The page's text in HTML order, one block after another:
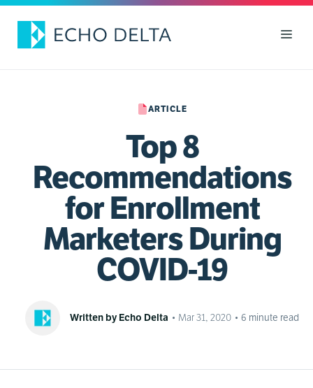
Skip
content
ARTICLE
Top 8
Recommendations
for Enrollment
Marketers During
COVID-19
Written by Echo Delta • Mar 31, 2020 • 6 minute read